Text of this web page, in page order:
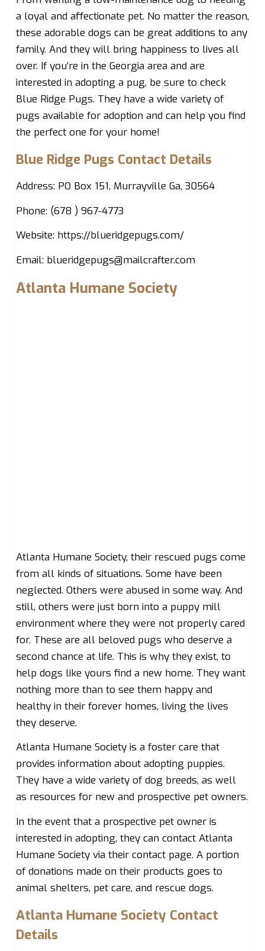
a loyal and affectionate pet. No matter the reason,
these adorable dogs can be great additions to any
family. And they will bring happiness to lives all
over. If you’re in the Georgia area and are
interested in adopting a pug, be sure to check
Blue Ridge Pugs. They have a wide variety of
pugs available for adoption and can help you find
the perfect one for your home!
Blue Ridge Pugs Contact Details
Address: PO Box 151, Murrayville Ga, 30564
Phone: (678 ) 967-4773
Website: https://blueridgepugs.com/
Email: blueridgepugs@mailcrafter.com
Atlanta Humane Society
Atlanta Humane Society, their rescued pugs come
from all kinds of situations. Some have been
neglected. Others were abused in some way. And
still, others were just born into a puppy mill
environment where they were not properly cared
for. These are all beloved pugs who deserve a
second chance at life. This is why they exist, to
help dogs like yours find a new home. They want
nothing more than to see them happy and
healthy in their forever homes, living the lives
they deserve.
Atlanta Humane Society is a foster care that
provides information about adopting puppies.
They have a wide variety of dog breeds, as well
as resources for new and prospective pet owners.
In the event that a prospective pet owner is
interested in adopting, they can contact Atlanta
Humane Society via their contact page. A portion
of donations made on their products goes to
animal shelters, pet care, and rescue dogs.
Atlanta Humane Society Contact
Details